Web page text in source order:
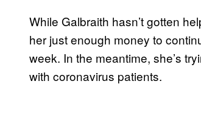
While Galbraith hasn’t gotten
her just enough money to
week. In the meantime, she’s
with coronavirus patients.